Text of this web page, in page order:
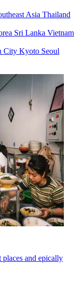
Asia Thailand
Sri Lanka Vietnam
City Kyoto Seoul
and epically